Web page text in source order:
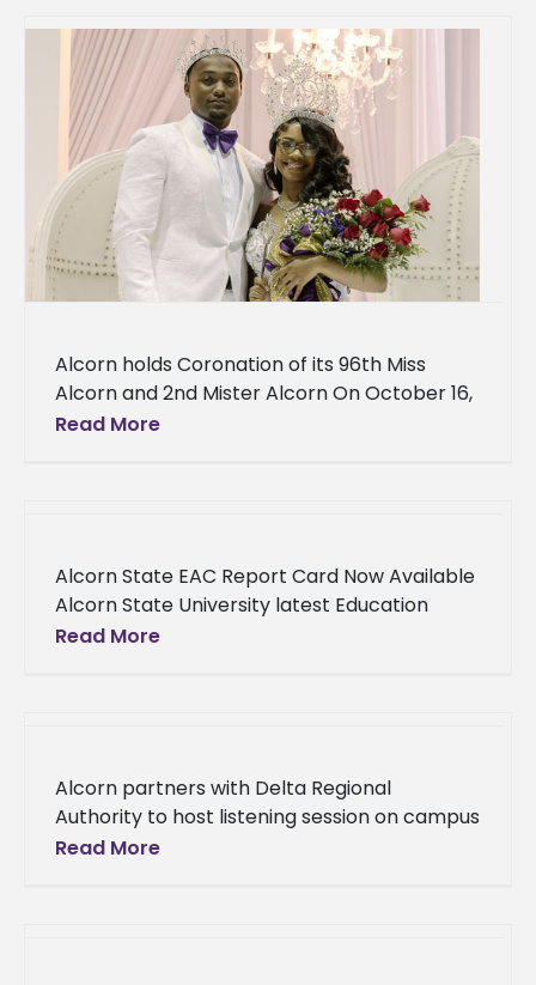
Alcorn holds Coronation of its 96th Miss
Alcorn and 2nd Mister Alcorn On October 16,
Alcorn held the coronation of its 96th Miss
Read More
Alcorn State EAC Report Card Now Available
Alcorn State University latest Education
Achievement Council (EAC) report card is
Read More
Alcorn partners with Delta Regional
Authority to host listening session on campus
Alcorn State University is joining forces with
Read More